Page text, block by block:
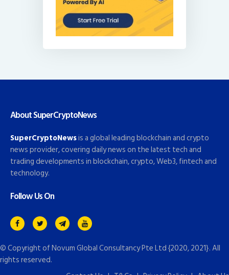
About SuperCryptoNews
SuperCryptoNewsis a global leading blockchain and crypto
news provider, covering daily news on the latest tech and
trading developments in blockchain, crypto, Web3, fintech and
technology.
Follow Us On
© Copyright ofNovum Global Consultancy Pte Ltd{2020, 2021}. All
rights reserved.